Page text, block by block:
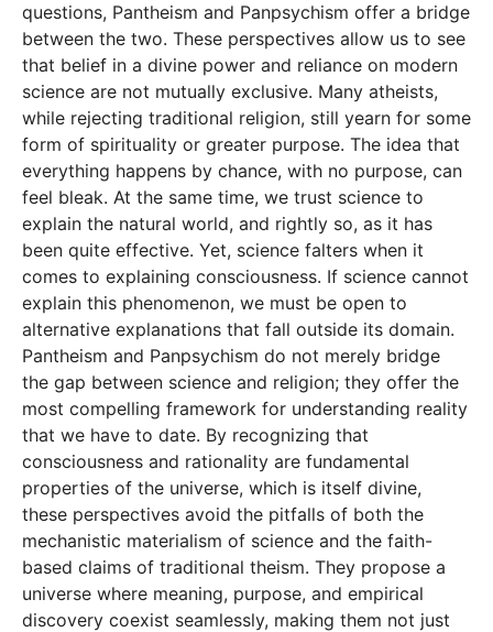
questions, Pantheism and Panpsychism offer a bridge
between the two. These perspectives allow us to see
that belief in a divine power and reliance on modern
science are not mutually exclusive. Many atheists,
while rejecting traditional religion, still yearn for some
form of spirituality or greater purpose. The idea that
everything happens by chance, with no purpose, can
feel bleak. At the same time, we trust science to
explain the natural world, and rightly so, as it has
been quite effective. Yet, science falters when it
comes to explaining consciousness. If science cannot
explain this phenomenon, we must be open to
alternative explanations that fall outside its domain.
Pantheism and Panpsychism do not merely bridge
the gap between science and religion; they offer the
most compelling framework for understanding reality
that we have to date. By recognizing that
consciousness and rationality are fundamental
properties of the universe, which is itself divine,
these perspectives avoid the pitfalls of both the
mechanistic materialism of science and the faith-
based claims of traditional theism. They propose a
universe where meaning, purpose, and empirical
discovery coexist seamlessly, making them not just